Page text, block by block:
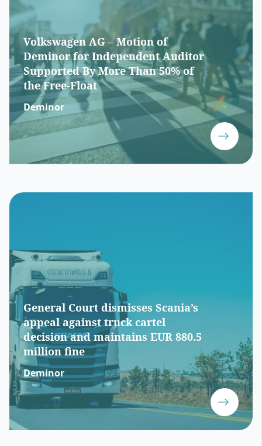
Volkswagen AG – Motion of
Deminor for Independent Auditor
Supported By More Than 50% of
the Free-Float
Deminor
General Court dismisses Scania’s
appeal against truck cartel
decision and maintains EUR 880.5
million fine
Deminor